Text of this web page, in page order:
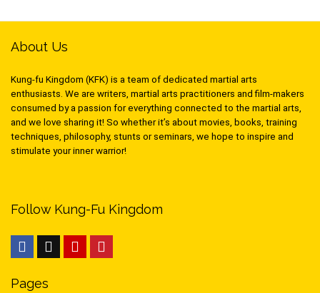
About Us
Kung-fu Kingdom (KFK) is a team of dedicated martial arts
enthusiasts. We are writers, martial arts practitioners and film-makers
consumed by a passion for everything connected to the martial arts,
and we love sharing it! So whether it’s about movies, books, training
techniques, philosophy, stunts or seminars, we hope to inspire and
stimulate your inner warrior!
Follow Kung-Fu Kingdom
Pages